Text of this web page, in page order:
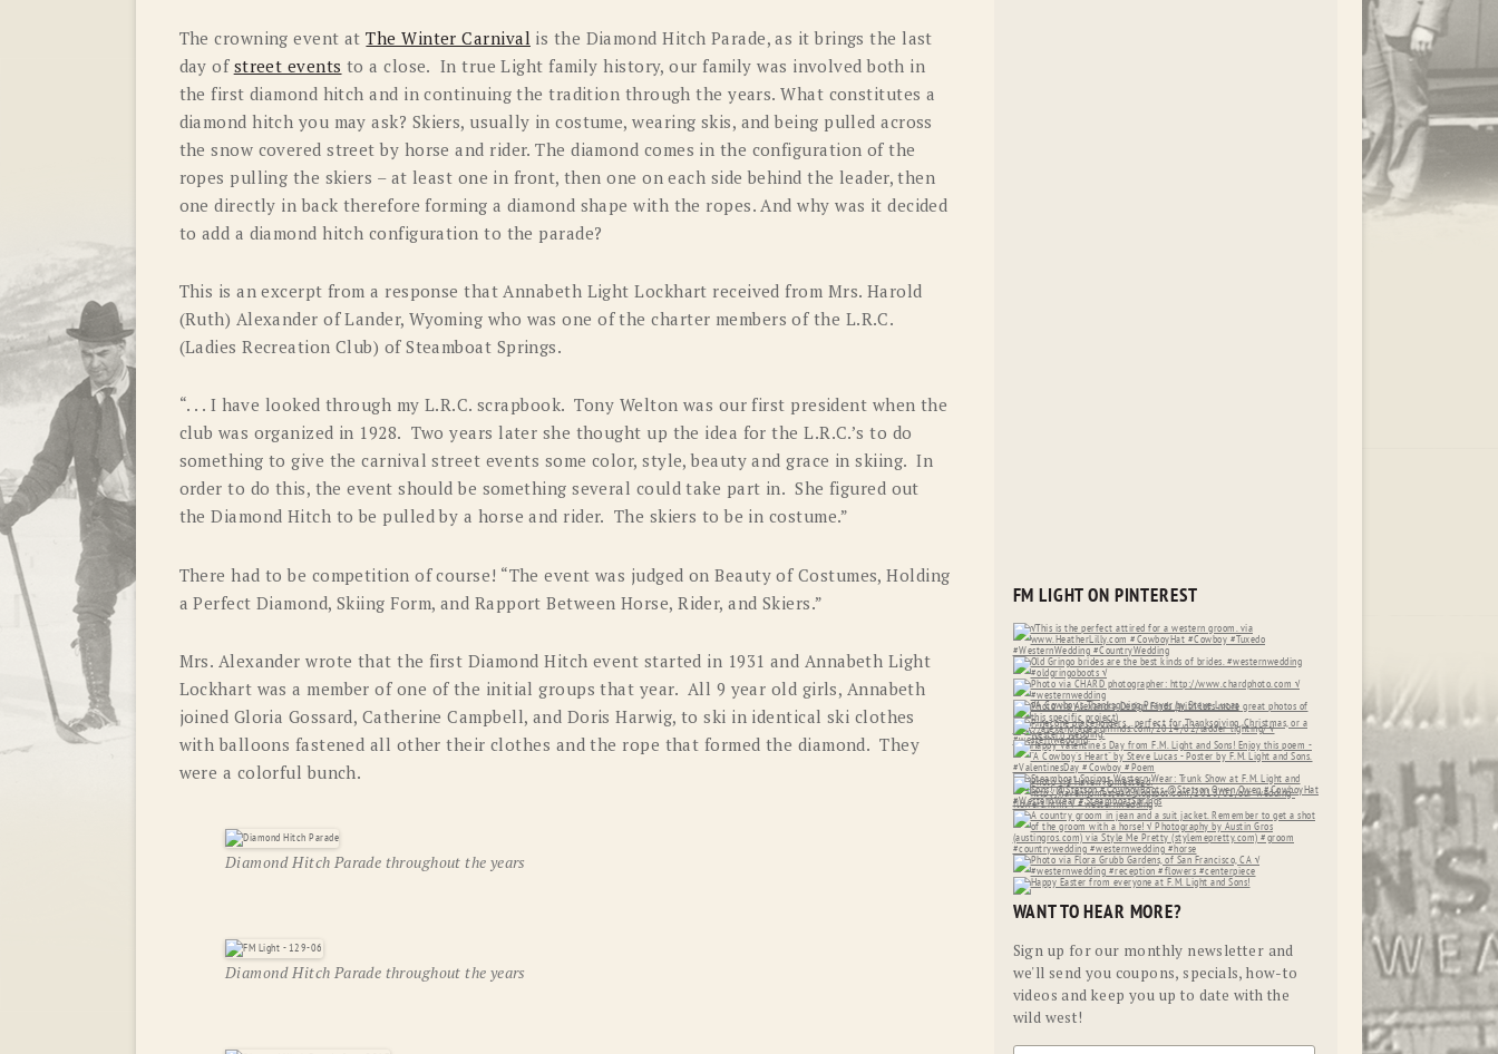
PENDLETON ROCKMOUNT RANCHWEAR
RYAN MICHAEL SCULLY
STETSON TONY LAMA
UGG WOOLRICH
The crowning event atThe Winter Carnival is the Diamond Hitch Parade, as it brings the last
day of street events to a close. In true Light family history, our family was involved both in
the first diamond hitch and in continuing the tradition through the years. What constitutes a
diamond hitch you may ask? Skiers, usually in costume, wearing skis, and being pulled across
the snow covered street by horse and rider. The diamond comes in the configuration of the
ropes pulling the skiers – at least one in front, then one on each side behind the leader, then
one directly in back therefore forming a diamond shape with the ropes. And why was it decided
to add a diamond hitch configuration to the parade?
This is an excerpt from a response that Annabeth Light Lockhart received from Mrs. Harold
(Ruth) Alexander of Lander, Wyoming who was one of the charter members of the L.R.C.
(Ladies Recreation Club) of Steamboat Springs.
“. . . I have looked through my L.R.C. scrapbook. Tony Welton was our first president when the
club was organized in 1928. Two years later she thought up the idea for the L.R.C.’s to do
something to give the carnival street events some color, style, beauty and grace in skiing. In
order to do this, the event should be something several could take part in. She figured out
the Diamond Hitch to be pulled by a horse and rider. The skiers to be in costume.”
There had to be competition of course! “The event was judged on Beauty of Costumes, Holding
a Perfect Diamond, Skiing Form, and Rapport Between Horse, Rider, and Skiers.”
Mrs. Alexander wrote that the first Diamond Hitch event started in 1931 and Annabeth Light
Lockhart was a member of one of the initial groups that year. All 9 year old girls, Annabeth
joined Gloria Gossard, Catherine Campbell, and Doris Harwig, to ski in identical ski clothes
with balloons fastened all other their clothes and the rope that formed the diamond. They
were a colorful bunch.
Diamond Hitch Parade throughout the years
Diamond Hitch Parade throughout the years
FM LIGHT ON PINTEREST
WANT TO HEAR MORE?
Sign up for our monthly newsletter and
we'll send you coupons, specials, how-to
videos and keep you up to date with the
wild west!